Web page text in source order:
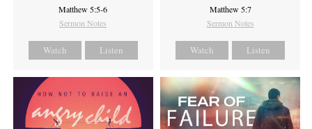
Matthew 5:5-6
Sermon Notes
Watch Listen
Matthew 5:7
Sermon Notes
Watch Listen